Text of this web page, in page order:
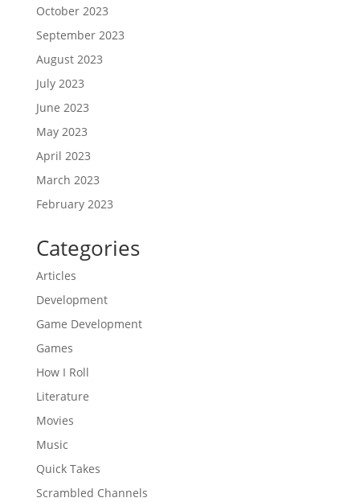
October 2023
September 2023
August 2023
July 2023
June 2023
May 2023
April 2023
March 2023
February 2023
Categories
Articles
Development
Game Development
Games
How I Roll
Literature
Movies
Music
Quick Takes
Scrambled Channels